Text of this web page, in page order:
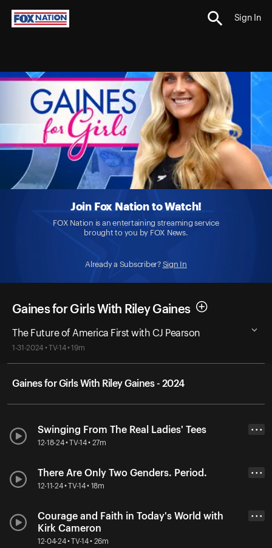
Sign In
Join Fox Nation to Watch!
FOX Nation is an entertaining streaming service
brought to you by FOX News.
Already a Subscriber? Sign In
Gaines for Girls With Riley Gaines
The Future of America First with CJ Pearson
1-31-2024 • TV-14 • 19m
Gaines for Girls With Riley Gaines - 2024
Swinging From The Real Ladies' Tees
12-18-24 • TV-14 • 27m
• • •
There Are Only Two Genders. Period.
12-11-24 • TV-14 • 18m
• • •
Courage and Faith in Today's World with
Kirk Cameron
12-04-24 • TV-14 • 26m
• • •